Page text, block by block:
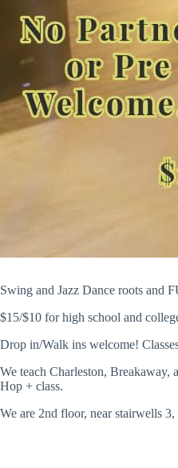
Swing and Jazz Dance roots and
$15/$10 for high school and
Drop in/Walk ins welcome!
We teach Charleston,
Hop + class.
We are 2nd floor, near stairwells